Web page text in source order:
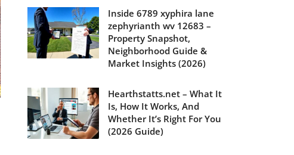
Inside 6789 xyphira lane
zephyrianth wv 12683 –
Property Snapshot,
Neighborhood Guide &
Market Insights (2026)
Hearthstatts.net – What It
Is, How It Works, And
Whether It’s Right For You
(2026 Guide)